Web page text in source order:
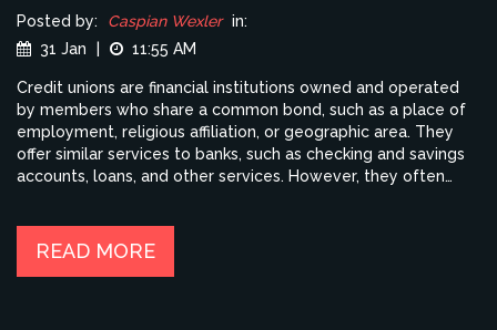
Posted by: Caspian Wexler in:
31 Jan
11:55 AM
Credit unions are financial institutions owned and operated
by members who share a common bond, such as a place of
employment, religious affiliation, or geographic area. They
offer similar services to banks, such as checking and savings
accounts, loans, and other services. However, they often
be involved in their communities, supporting local businesses
READ MORE